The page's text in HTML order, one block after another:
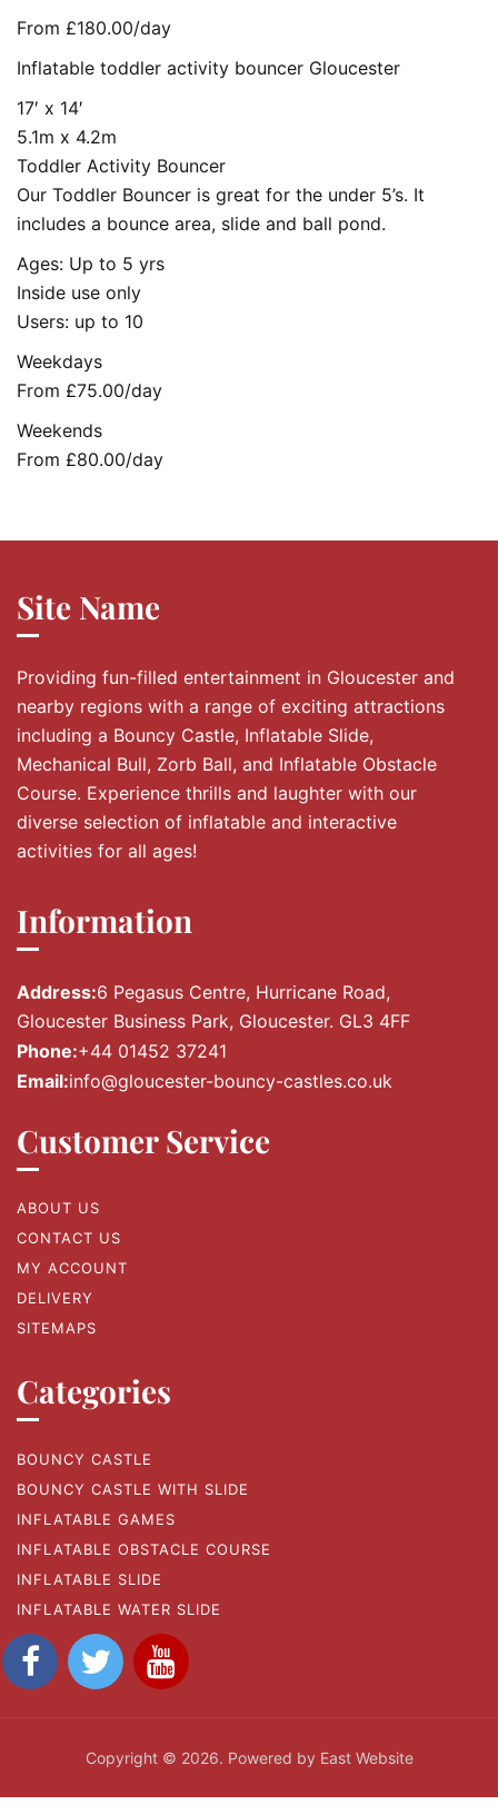
From £180.00/day
Inflatable toddler activity bouncer Gloucester
17′ x 14′
5.1m x 4.2m
Toddler Activity Bouncer
Our Toddler Bouncer is great for the under 5’s. It
includes a bounce area, slide and ball pond.
Ages: Up to 5 yrs
Inside use only
Users: up to 10
Weekdays
From £75.00/day
Weekends
From £80.00/day
Site Name
Providing fun-filled entertainment in Gloucester and
nearby regions with a range of exciting attractions
including a Bouncy Castle, Inflatable Slide,
Mechanical Bull, Zorb Ball, and Inflatable Obstacle
Course. Experience thrills and laughter with our
diverse selection of inflatable and interactive
activities for all ages!
Information
Address:6 Pegasus Centre, Hurricane Road,
Gloucester Business Park, Gloucester. GL3 4FF
Phone:+44 01452 37241
Email:info@gloucester-bouncy-castles.co.uk
Customer Service
ABOUT US
CONTACT US
MY ACCOUNT
DELIVERY
SITEMAPS
Categories
BOUNCY CASTLE
BOUNCY CASTLE WITH SLIDE
INFLATABLE GAMES
INFLATABLE OBSTACLE COURSE
INFLATABLE SLIDE
INFLATABLE WATER SLIDE
Copyright © 2026. Powered by East Website